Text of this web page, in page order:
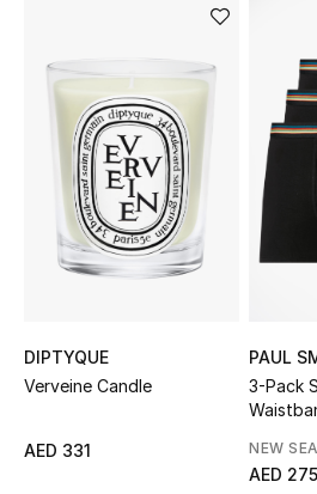
New Season
The Resort Edit
Online Exclusives
Women's Edits
Women's Shoes
Women's Bags
DIPTYQUE
Verveine Candle
AED 331
PAUL
3-Pack
NEW
AED 275